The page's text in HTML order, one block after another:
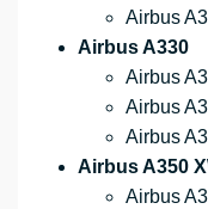
Airbus
Airbus A330
Airbus
Airbus
Airbus
Airbus A350
Airbus